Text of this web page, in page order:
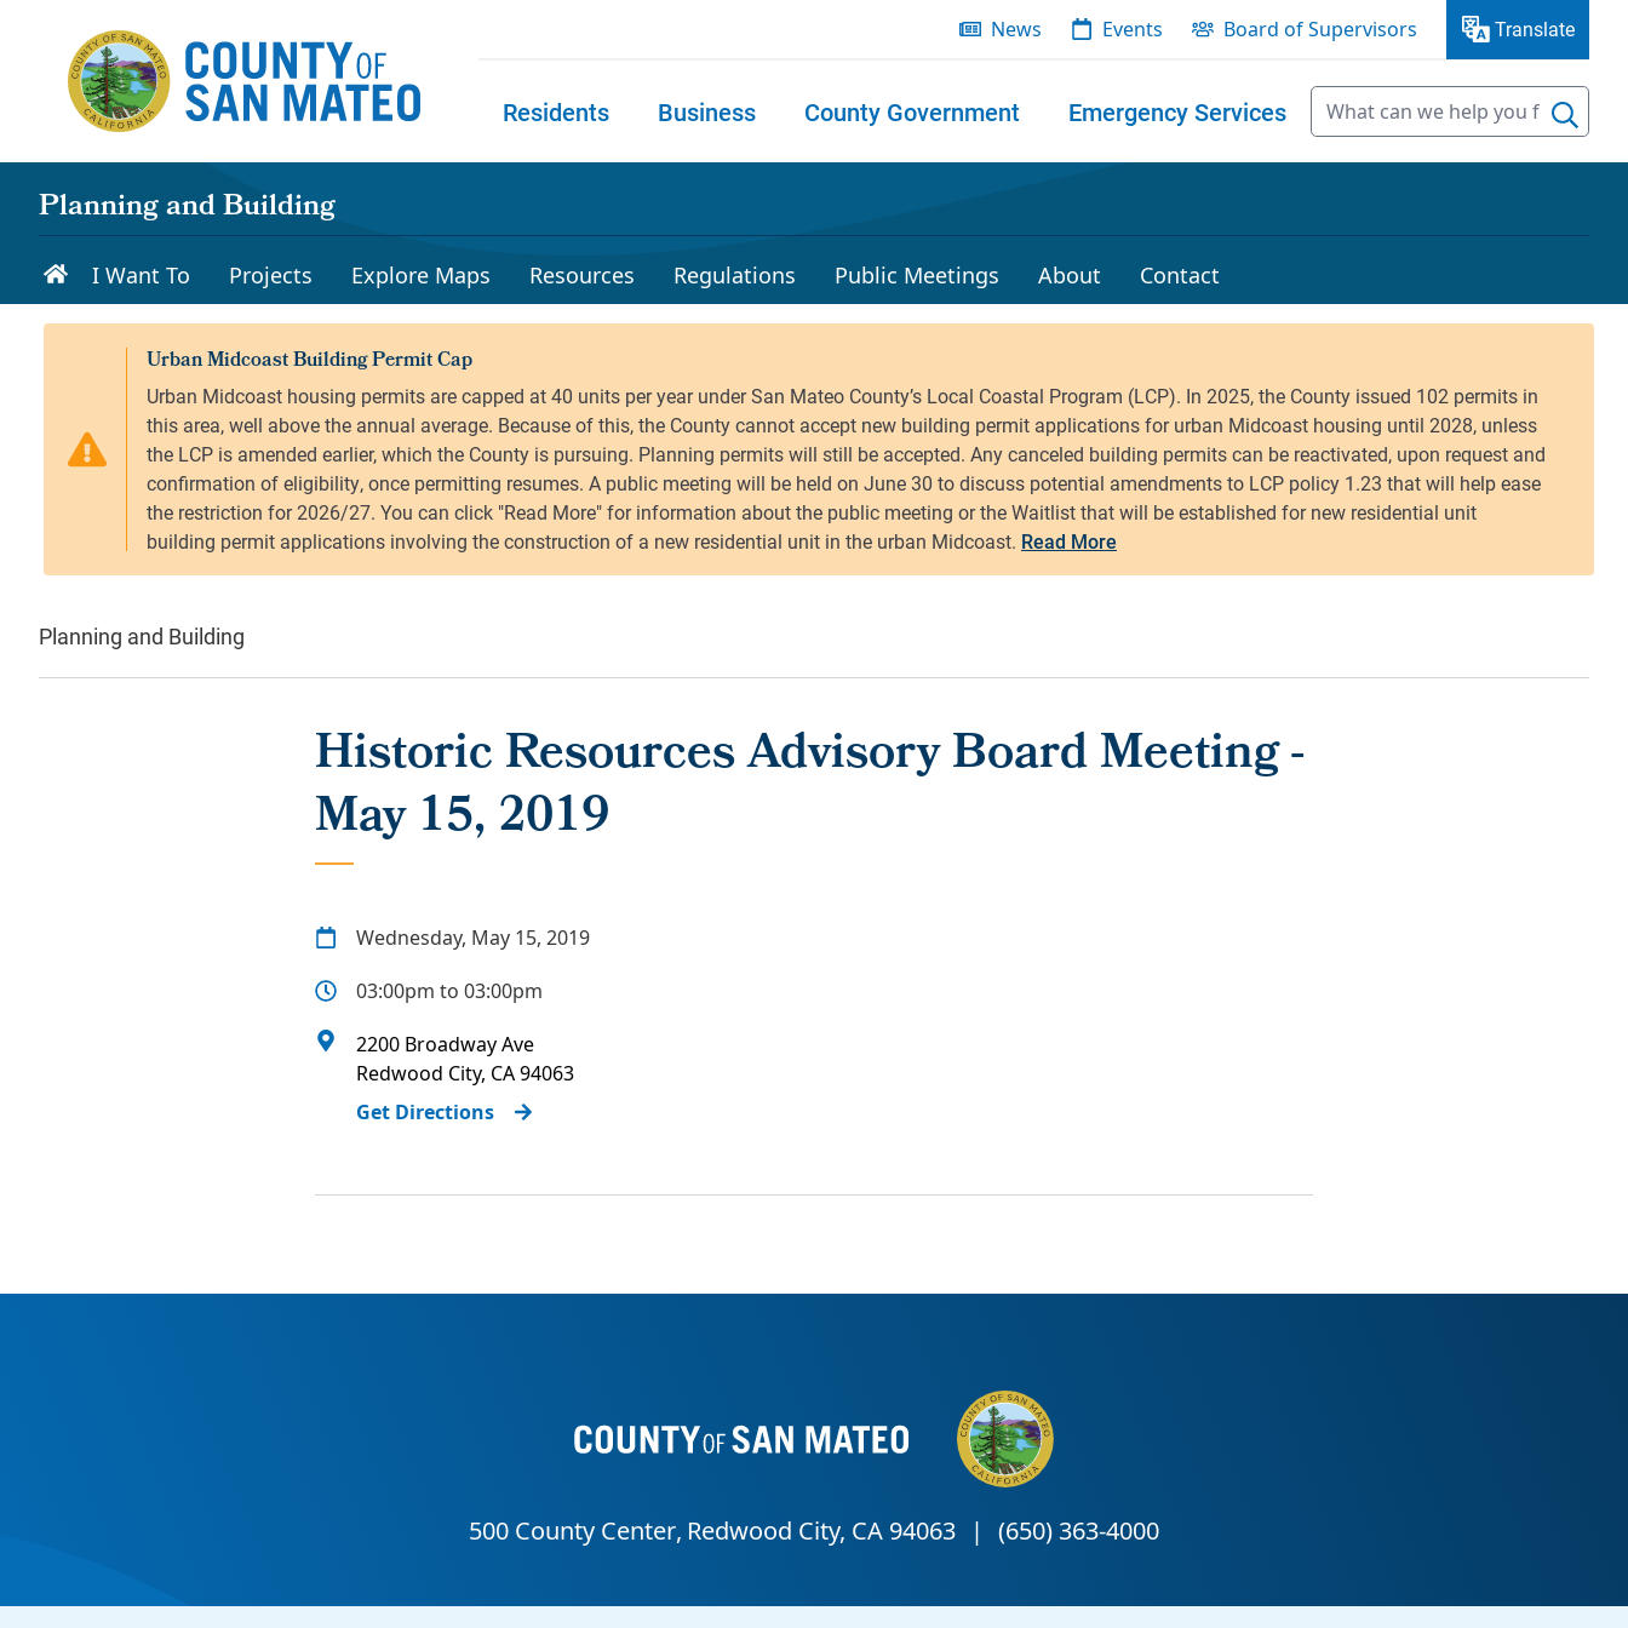
News Events Board of Supervisors Translate
Residents Business County Government Emergency Services
Planning and Building
I Want To Projects Explore Maps Resources Regulations Public Meetings About Contact
Read More
Planning and Building
Historic Resources Advisory Board Meeting -
May 15, 2019
Wednesday, May 15, 2019
03:00pm to 03:00pm
2200 Broadway Ave
Redwood City, CA94063
Get Directions